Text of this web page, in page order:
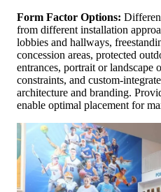
Form Factor Options:
from different installation
lobbies and hallways,
concession areas, protected
entrances, portrait or landscape
constraints, and custom-
architecture and branding.
enable optimal placement for